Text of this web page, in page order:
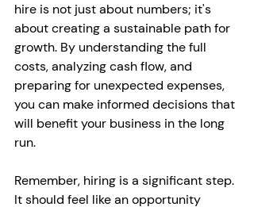
hire is not just about numbers; it's
about creating a sustainable path for
growth. By understanding the full
costs, analyzing cash flow, and
preparing for unexpected expenses,
you can make informed decisions that
will benefit your business in the long
run.
Remember, hiring is a significant step.
It should feel like an opportunity